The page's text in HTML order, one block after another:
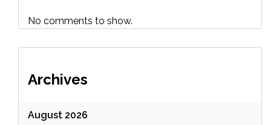
No comments to show.
Archives
August 2026